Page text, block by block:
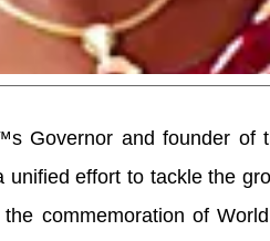
Governor and founder of
effort to tackle the
commemoration of